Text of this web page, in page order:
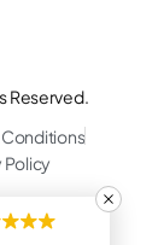
Reserved.
Conditions
Policy